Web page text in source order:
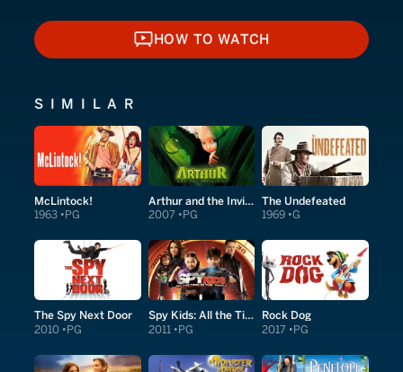
HOW TO WATCH
HOW TO WATCH
SIMILAR
McLintock!
1963 PG
Arthur and the Invisibles
2007 PG
The Undefeated
1969 G
The Spy Next Door
2010 PG
Spy Kids: All the Time in the World in 4D
2011 PG
Rock Dog
2017 PG